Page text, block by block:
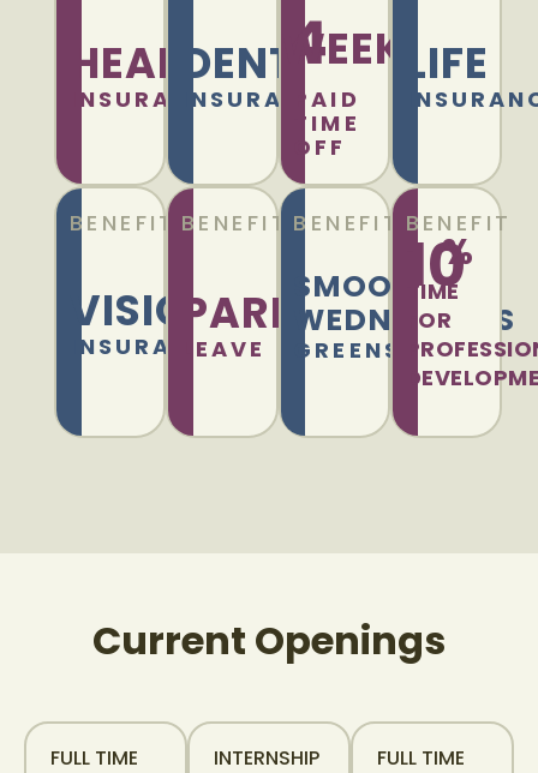
HEALTH
INSURANCE
DENTAL
INSURANCE
4
WEEKS
PAID
TIME
OFF
LIFE
BENEFIT
VISION
INSURANCE
BENEFIT
PARENTAL
LEAVE
BENEFIT
SMOOTHIE
WEDNESDAYS
GREENSOURCE
BENEFIT
10
%
TIME
FOR
Current Openings
FULL TIME INTERNSHIP FULL TIME